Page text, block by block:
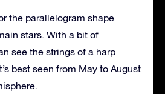
the parallelogram shape
stars. With a bit of
see the strings of a harp
best seen from May to August